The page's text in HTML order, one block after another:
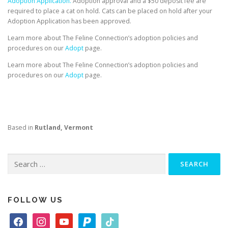
required to place a cat on hold. Cats can be placed on hold after your
Adoption Application has been approved.
Learn more about The Feline Connection’s adoption policies and
procedures on ourAdopt page.
Learn more about The Feline Connection’s adoption policies and
procedures on ourAdopt page.
Based in Rutland, Vermont
for:
FOLLOW US